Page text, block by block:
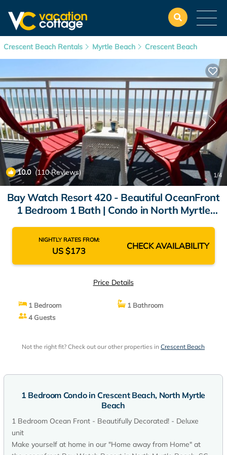
Crescent Beach Rentals Myrtle Beach Crescent Beach
10.0(110 Reviews) 1/4
Bay Watch Resort 420 - Beautiful OceanFront
1 Bedroom 1 Bath | Condo in North Myrtle
NIGHTLY RATES FROM:
US $173 CHECK AVAILABILITY
Price Details
1 Bedroom
1 Bathroom
4 Guests
Not the right fit? Check out our other properties in Crescent Beach
1 Bedroom Condo in Crescent Beach, North Myrtle
Beach
1 Bedroom Ocean Front - Beautifully Decorated! - Deluxe
unit
Make yourself at home in our "Home away from Home" at